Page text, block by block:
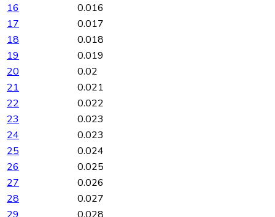
16
0.016
17
0.017
18
0.018
19
0.019
20
0.02
21
0.021
22
0.022
23
0.023
24
0.023
25
0.024
26
0.025
27
0.026
28
0.027